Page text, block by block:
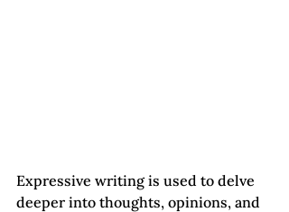
Expressive writing is used to delve
deeper into thoughts, opinions, and